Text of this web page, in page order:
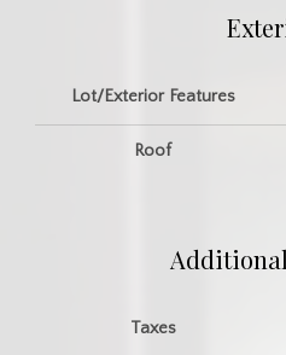
Lot/Exterior Features
Roof
Taxes